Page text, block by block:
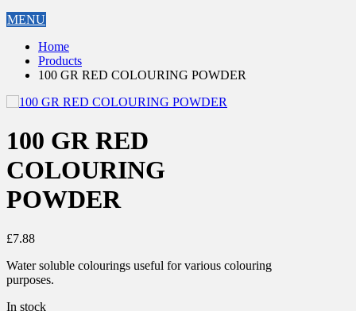
MENU
Home
Products
100 GR RED COLOURING POWDER
100 GR RED
COLOURING
POWDER
£7.88
Water soluble colourings useful for various colouring
purposes.
In stock